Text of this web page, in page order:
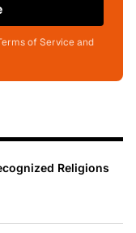
of Service and
Religions